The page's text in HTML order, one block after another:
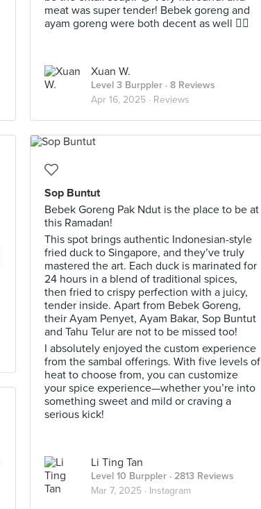
meat was super tender! Bebek goreng and
ayam goreng were both decent as well 👍🏻
Xuan W.
Level 3 Burppler · 8 Reviews
Apr 16, 2025 · Reviews
Sop Buntut
Bebek Goreng Pak Ndut is the place to be at
this Ramadan!
This spot brings authentic Indonesian-style
fried duck to Singapore, and they’ve truly
mastered the art. Each duck is marinated for
24 hours in a blend of traditional spices,
then fried to crispy perfection with a juicy,
tender inside. Apart from Bebek Goreng,
their Ayam Penyet, Ayam Bakar, Sop Buntut
and Tahu Telur are not to be missed too!
I absolutely enjoyed the custom experience
from the sambal offerings. With five levels of
heat to choose from, you can customize
your spice experience—whether you’re into
something sweet and mild or craving a
serious kick!
Li Ting Tan
Level 10 Burppler · 2813 Reviews
Mar 7, 2025 · Instagram